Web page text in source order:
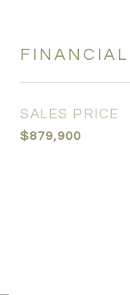
FINANCIAL
SALES PRICE
$879,900